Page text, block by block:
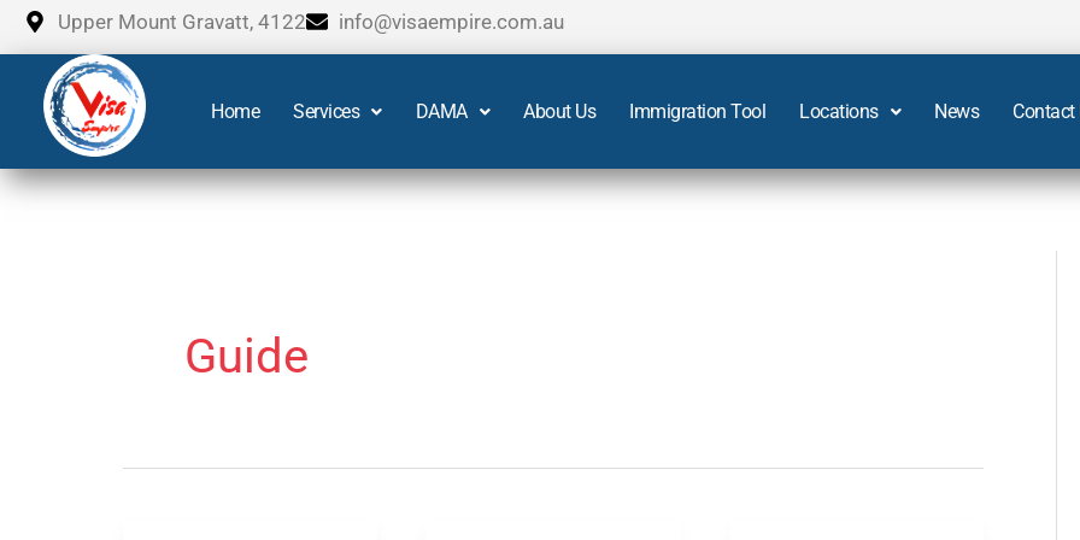
Skip
to
content
Upper Mount Gravatt, 4122 info@visaempire.com.au
Home Services DAMA About Us Immigration Tool Locations News Contact
Guide